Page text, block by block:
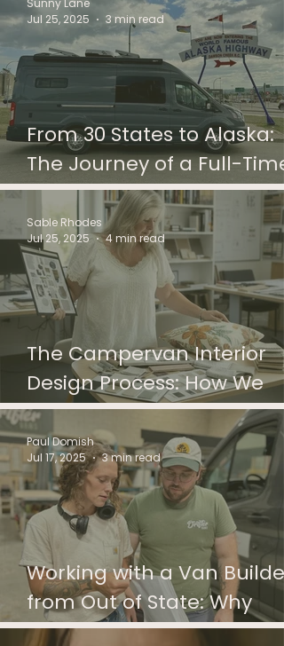
From 30 States to Alaska:
The Journey of a Full-Time
Vanlife Couple in Their
Custom Campervan
Jul 25, 2025
3 min read
The Campervan Interior
Design Process: How We
Help You Create a Home
Wheels
Sable Rhodes
Jul 25, 2025
4 min read
Working with a Van Builder
from Out of State: Why
Distance Doesn’t Mean
Paul Domish
Jul 17, 2025
3 min read